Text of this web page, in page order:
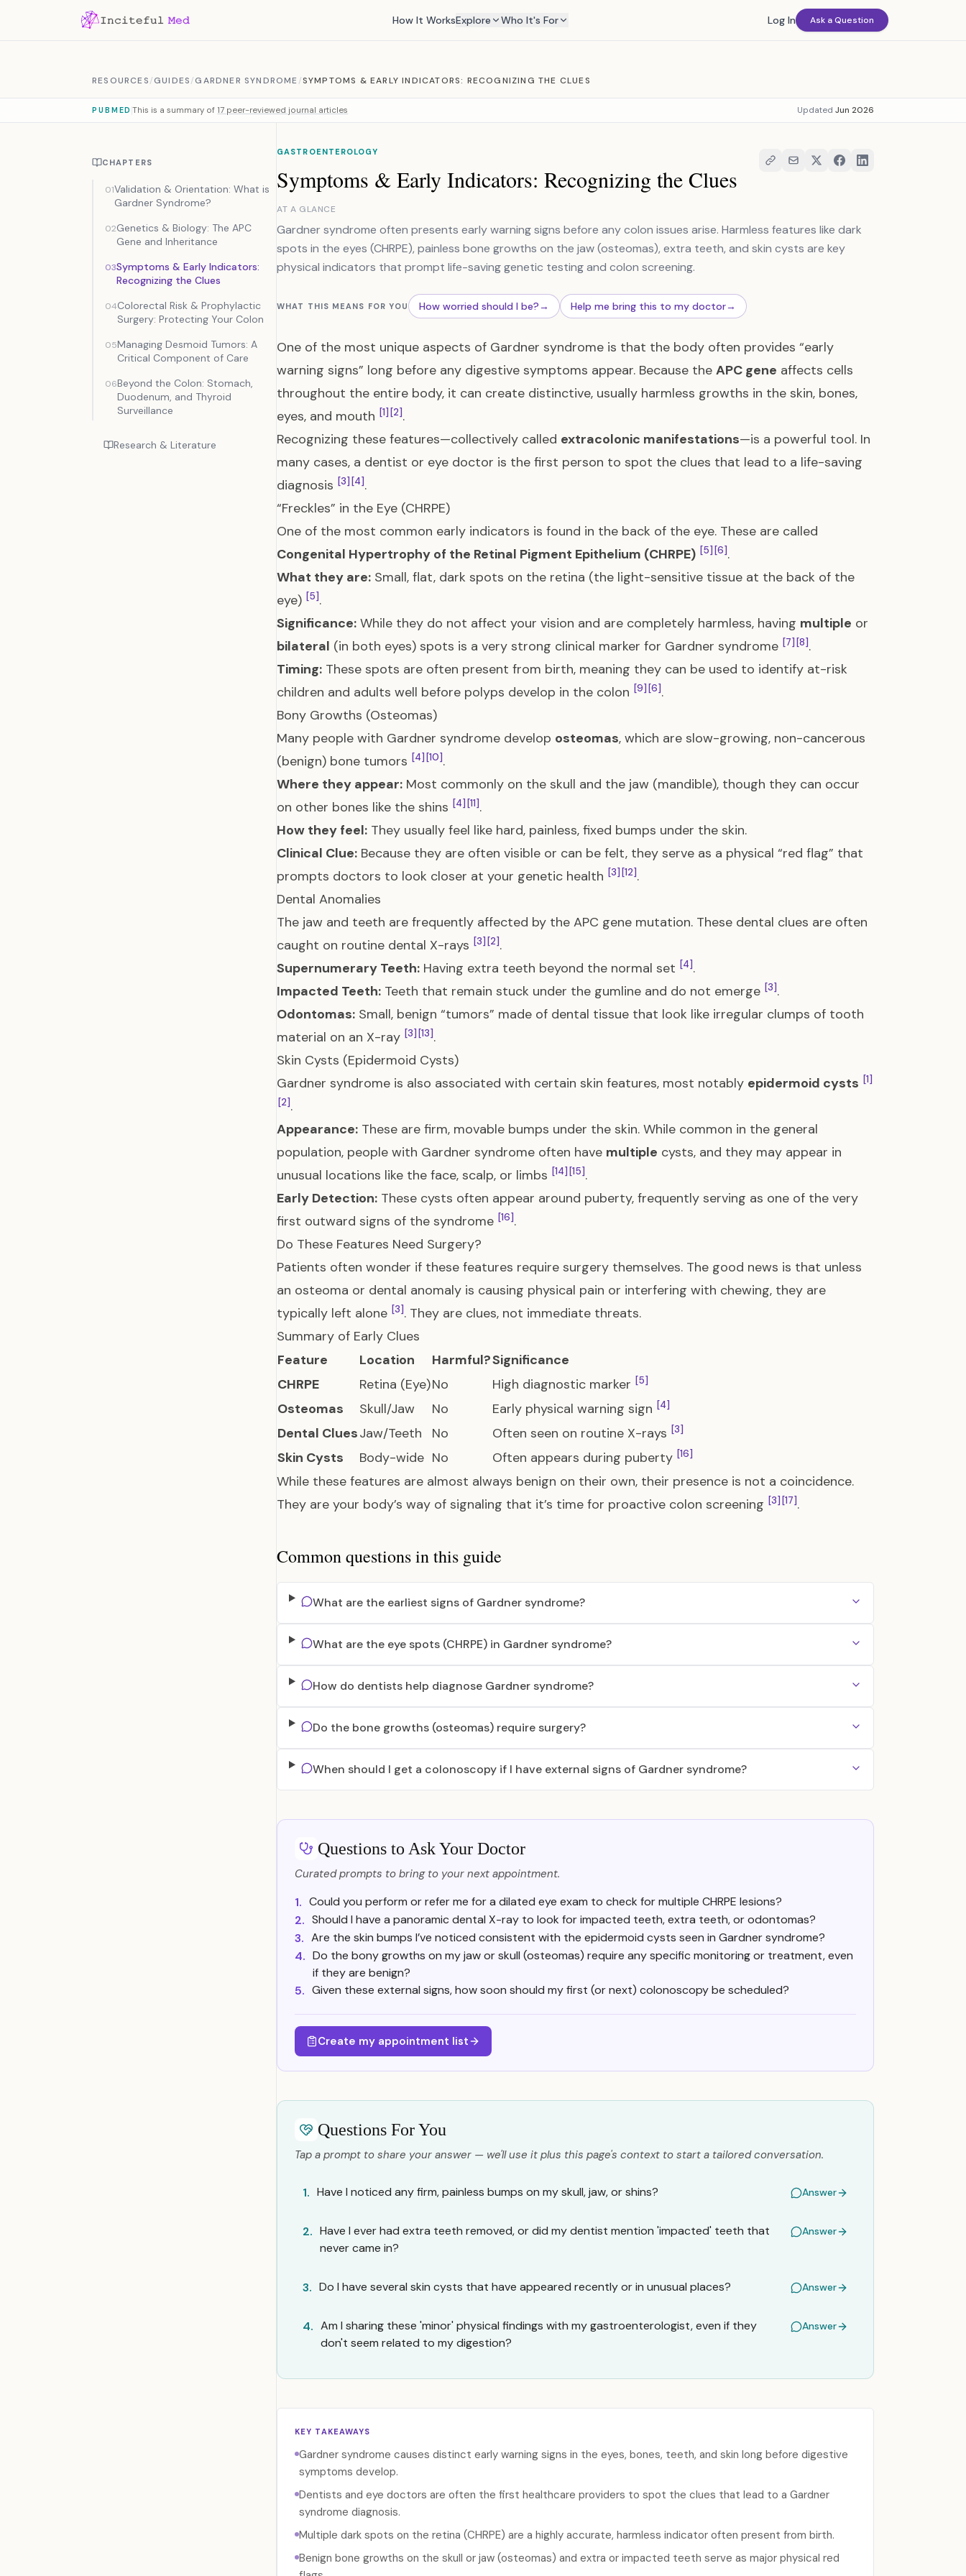
How It WorksExplore Who It's For Log In Ask a Question
RESOURCES/GUIDES/GARDNER SYNDROME /SYMPTOMS & EARLY INDICATORS: RECOGNIZING THE CLUES
PUBMED This is a summary of 17 peer-reviewed journal articles Updated Jun 2026
CHAPTERS
01Validation & Orientation: What is
Gardner Syndrome?
02Genetics & Biology: The APC
Gene and Inheritance
03Symptoms & Early Indicators:
Recognizing the Clues
04Colorectal Risk & Prophylactic
Surgery: Protecting Your Colon
05Managing Desmoid Tumors: A
Critical Component of Care
06Beyond the Colon: Stomach,
Duodenum, and Thyroid
Surveillance
Research & Literature
GASTROENTEROLOGY
Symptoms & Early Indicators: Recognizing the Clues
AT A GLANCE
Gardner syndrome often presents early warning signs before any colon issues arise. Harmless features like dark
spots in the eyes (CHRPE), painless bone growths on the jaw (osteomas), extra teeth, and skin cysts are key
physical indicators that prompt life-saving genetic testing and colon screening.
WHAT THIS MEANS FOR YOU How worried should I be?→ Help me bring this to my doctor→
One of the most unique aspects of Gardner syndrome is that the body often provides “early
warning signs” long before any digestive symptoms appear. Because the APC gene affects cells
throughout the entire body, it can create distinctive, usually harmless growths in the skin, bones,
eyes, and mouth [1] [2].
Recognizing these features—collectively called extracolonic manifestations—is a powerful tool. In
many cases, a dentist or eye doctor is the first person to spot the clues that lead to a life-saving
diagnosis [3] [4].
“Freckles” in the Eye (CHRPE)
One of the most common early indicators is found in the back of the eye. These are called
Congenital Hypertrophy of the Retinal Pigment Epithelium (CHRPE) [5] [6].
What they are: Small, flat, dark spots on the retina (the light-sensitive tissue at the back of the
eye) [5].
Significance: While they do not affect your vision and are completely harmless, having multiple or
bilateral (in both eyes) spots is a very strong clinical marker for Gardner syndrome [7] [8].
Timing: These spots are often present from birth, meaning they can be used to identify at-risk
children and adults well before polyps develop in the colon [9] [6].
Bony Growths (Osteomas)
Many people with Gardner syndrome develop osteomas, which are slow-growing, non-cancerous
(benign) bone tumors [4] [10].
Where they appear: Most commonly on the skull and the jaw (mandible), though they can occur
on other bones like the shins [4] [11].
How they feel: They usually feel like hard, painless, fixed bumps under the skin.
Clinical Clue: Because they are often visible or can be felt, they serve as a physical “red flag” that
prompts doctors to look closer at your genetic health [3] [12].
Dental Anomalies
The jaw and teeth are frequently affected by the APC gene mutation. These dental clues are often
caught on routine dental X-rays [3] [2].
Supernumerary Teeth: Having extra teeth beyond the normal set [4].
Impacted Teeth: Teeth that remain stuck under the gumline and do not emerge [3].
Odontomas: Small, benign “tumors” made of dental tissue that look like irregular clumps of tooth
material on an X-ray [3] [13].
Skin Cysts (Epidermoid Cysts)
Gardner syndrome is also associated with certain skin features, most notably epidermoid cysts [1]
[2].
Appearance: These are firm, movable bumps under the skin. While common in the general
population, people with Gardner syndrome often have multiple cysts, and they may appear in
unusual locations like the face, scalp, or limbs [14] [15].
Early Detection: These cysts often appear around puberty, frequently serving as one of the very
first outward signs of the syndrome [16].
Do These Features Need Surgery?
Patients often wonder if these features require surgery themselves. The good news is that unless
an osteoma or dental anomaly is causing physical pain or interfering with chewing, they are
typically left alone [3]. They are clues, not immediate threats.
Summary of Early Clues
Feature
Location Harmful?Significance
CHRPE
Retina (Eye)No High diagnostic marker [5]
Osteomas Skull/Jaw No Early physical warning sign [4]
Dental CluesJaw/Teeth No Often seen on routine X-rays [3]
Skin Cysts Body-wide No Often appears during puberty [16]
While these features are almost always benign on their own, their presence is not a coincidence.
They are your body’s way of signaling that it’s time for proactive colon screening [3] [17].
Common questions in this guide
What are the earliest signs of Gardner syndrome?
What are the eye spots (CHRPE) in Gardner syndrome?
How do dentists help diagnose Gardner syndrome?
Do the bone growths (osteomas) require surgery?
When should I get a colonoscopy if I have external signs of Gardner syndrome?
Questions to Ask Your Doctor
Curated prompts to bring to your next appointment.
1. Could you perform or refer me for a dilated eye exam to check for multiple CHRPE lesions?
2. Should I have a panoramic dental X-ray to look for impacted teeth, extra teeth, or odontomas?
3. Are the skin bumps I’ve noticed consistent with the epidermoid cysts seen in Gardner syndrome?
4. Do the bony growths on my jaw or skull (osteomas) require any specific monitoring or treatment, even
if they are benign?
5. Given these external signs, how soon should my first (or next) colonoscopy be scheduled?
Create my appointment list
Questions For You
Tap a prompt to share your answer — we'll use it plus this page's context to start a tailored conversation.
1. Have I noticed any firm, painless bumps on my skull, jaw, or shins? Answer
2. Have I ever had extra teeth removed, or did my dentist mention 'impacted' teeth that
never came in?
Answer
3. Do I have several skin cysts that have appeared recently or in unusual places? Answer
4. Am I sharing these 'minor' physical findings with my gastroenterologist, even if they
don't seem related to my digestion?
Answer
KEY TAKEAWAYS
Gardner syndrome causes distinct early warning signs in the eyes, bones, teeth, and skin long before digestive
symptoms develop.
Dentists and eye doctors are often the first healthcare providers to spot the clues that lead to a Gardner
syndrome diagnosis.
Multiple dark spots on the retina (CHRPE) are a highly accurate, harmless indicator often present from birth.
Benign bone growths on the skull or jaw (osteomas) and extra or impacted teeth serve as major physical red